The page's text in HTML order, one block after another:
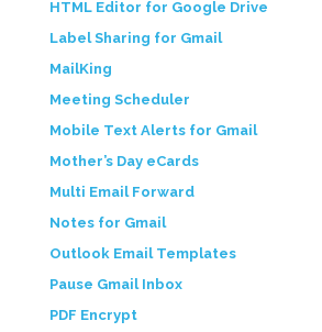
HTML Editor for Google Drive
Label Sharing for Gmail
MailKing
Meeting Scheduler
Mobile Text Alerts for Gmail
Mother’s Day eCards
Multi Email Forward
Notes for Gmail
Outlook Email Templates
Pause Gmail Inbox
PDF Encrypt